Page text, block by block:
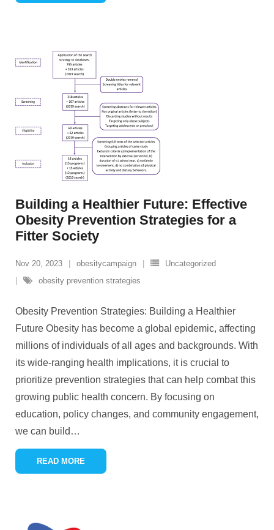
Building a Healthier Future: Effective
Obesity Prevention Strategies for a
Fitter Society
Nov 20, 2023 obesitycampaign
Uncategorized
obesity prevention strategies
Obesity Prevention Strategies: Building a Healthier
Future Obesity has become a global epidemic, affecting
millions of individuals of all ages and backgrounds. With
its wide-ranging health implications, it is crucial to
prioritize prevention strategies that can help combat this
growing public health concern. By focusing on
education, policy changes, and community engagement,
we can build …
READ MORE